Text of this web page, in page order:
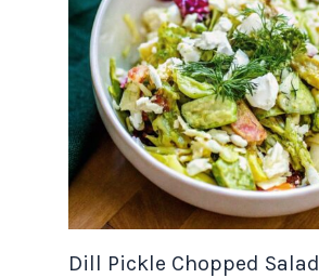
Dill Pickle Chopped Salad